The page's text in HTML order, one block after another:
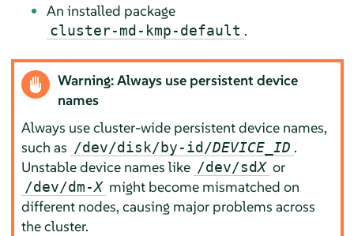
An installed package
cluster-md-kmp-default .
Warning: Always use persistent device
names
Always use cluster-wide persistent device names,
such as /dev/disk/by-id/DEVICE_ID .
Unstable device names like /dev/sdX or
/dev/dm-X might become mismatched on
different nodes, causing major problems across
the cluster.